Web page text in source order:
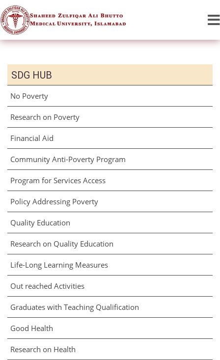
SDG HUB
No Poverty
Research on Poverty
Financial Aid
Community Anti-Poverty Program
Program for Services Access
Policy Addressing Poverty
Quality Education
Research on Quality Education
Life-Long Learning Measures
Out reached Activities
Graduates with Teaching Qualification
Good Health
Research on Health